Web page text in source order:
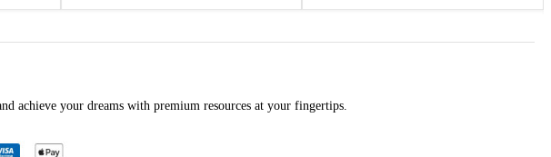
was: is: was: is:
achieve your dreams with premium resources at your fingertips.